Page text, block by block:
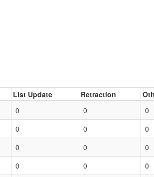
List Update Retraction
0 0 0
0 0 0
0 0 0
0 0 0